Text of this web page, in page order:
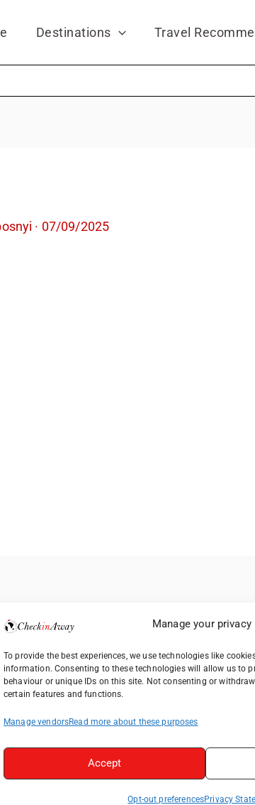
Manage your privacy
To provide the best experiences, we use technologies like
information. Consenting to these technologies will allow us to
behaviour or unique IDs on this site. Not consenting or
certain features and functions.
Manage vendorsRead more about these purposes
Accept
Opt-out preferencesPrivacy
Destinations Travel
· 07/09/2025